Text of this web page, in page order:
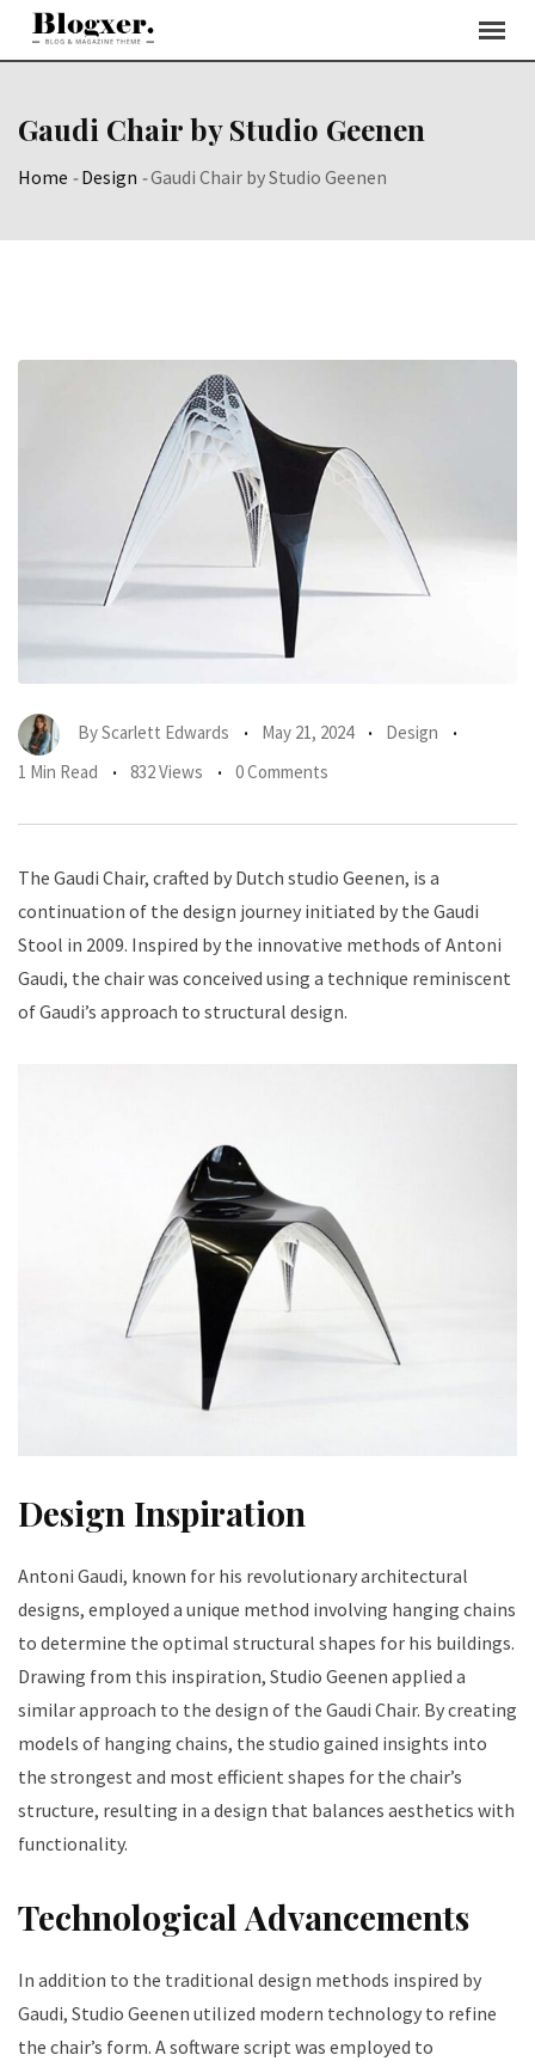
Skip
Gaudi Chair by Studio Geenen
Home -Design -Gaudi Chair by Studio Geenen
ByScarlett Edwards May 21, 2024
Design
1 Min Read
832 Views 0 Comments
The Gaudi Chair, crafted by Dutch studio Geenen, is a
continuation of the design journey initiated by the Gaudi
Stool in 2009. Inspired by the innovative methods of Antoni
Gaudi, the chair was conceived using a technique reminiscent
of Gaudi’s approach to structural design.
Design Inspiration
Antoni Gaudi, known for his revolutionary architectural
designs, employed a unique method involving hanging chains
to determine the optimal structural shapes for his buildings.
Drawing from this inspiration, Studio Geenen applied a
similar approach to the design of the Gaudi Chair. By creating
models of hanging chains, the studio gained insights into
the strongest and most efficient shapes for the chair’s
structure, resulting in a design that balances aesthetics with
functionality.
Technological Advancements
In addition to the traditional design methods inspired by
Gaudi, Studio Geenen utilized modern technology to refine
the chair’s form. A software script was employed to